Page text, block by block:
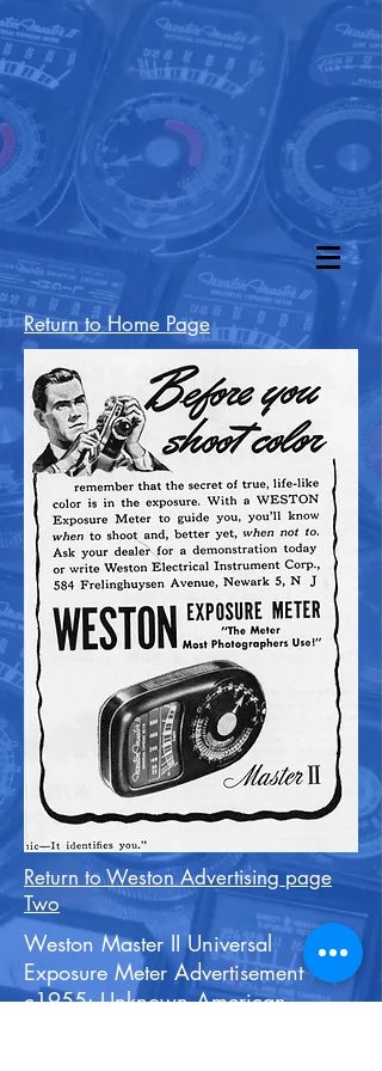
Return to Home Page
Return to Weston Advertising page
Two
Weston Master II Universal
Exposure Meter Advertisement
c1955: Unknown American